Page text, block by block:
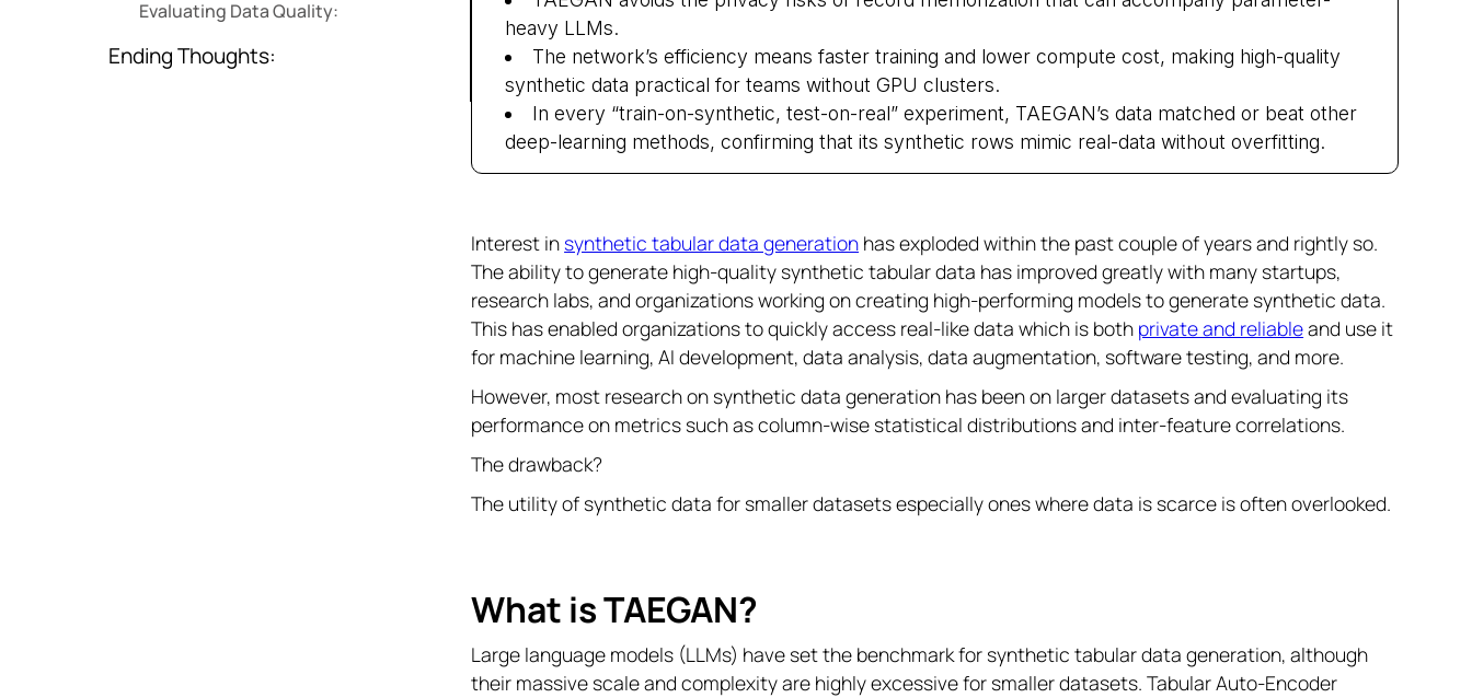
Evaluating Data Quality:
Ending Thoughts:
heavy LLMs.
The network’s efficiency means faster training and lower compute cost, making high-quality
synthetic data practical for teams without GPU clusters.
In every “train-on-synthetic, test-on-real” experiment, TAEGAN’s data matched or beat other
deep-learning methods, confirming that its synthetic rows mimic real-data without overfitting.
Interest in synthetic tabular data generation has exploded within the past couple of years and rightly so.
The ability to generate high-quality synthetic tabular data has improved greatly with many startups,
research labs, and organizations working on creating high-performing models to generate synthetic data.
This has enabled organizations to quickly access real-like data which is both private and reliableand use it
for machine learning, AI development, data analysis, data augmentation, software testing, and more.
However, most research on synthetic data generation has been on larger datasets and evaluating its
performance on metrics such as column-wise statistical distributions and inter-feature correlations.
The drawback?
The utility of synthetic data for smaller datasets especially ones where data is scarce is often overlooked.
What is TAEGAN?
Large language models (LLMs) have set the benchmark for synthetic tabular data generation, although
their massive scale and complexity are highly excessive for smaller datasets. Tabular Auto-Encoder